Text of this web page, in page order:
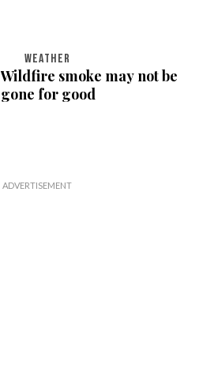
WEATHER
Wildfire smoke may not be
gone for good